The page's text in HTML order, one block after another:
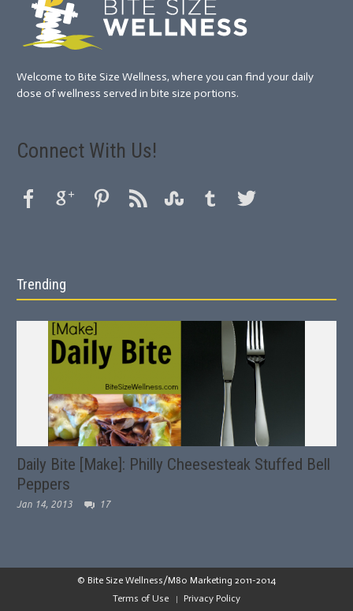
Welcome to Bite Size Wellness, where you can find your daily
dose of wellness served in bite size portions.
Connect With Us!
Trending
Daily Bite [Make]: Philly Cheesesteak Stuffed Bell
Peppers
Jan 14, 2013 17
© Bite Size Wellness/M80 Marketing 2011-2014
Terms of Use
Privacy Policy